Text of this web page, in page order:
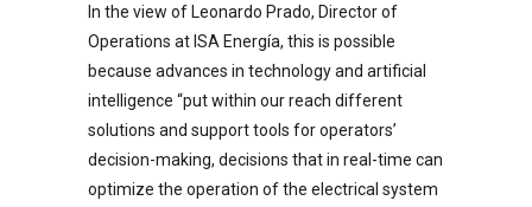
In the view of Leonardo Prado, Director of
Operations at ISA Energía, this is possible
because advances in technology and artificial
intelligence “put within our reach different
solutions and support tools for operators’
decision-making, decisions that in real-time can
optimize the operation of the electrical system